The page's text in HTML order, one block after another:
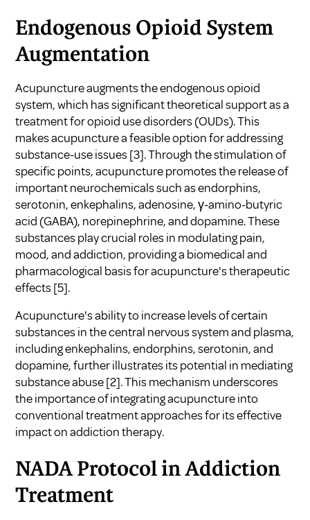
Endogenous Opioid System
Augmentation
Acupuncture augments the endogenous opioid
system, which has significant theoretical support as a
treatment for opioid use disorders (OUDs). This
makes acupuncture a feasible option for addressing
substance-use issues[3]. Through the stimulation of
specific points, acupuncture promotes the release of
important neurochemicals such as endorphins,
serotonin, enkephalins, adenosine, γ-amino-butyric
acid (GABA), norepinephrine, and dopamine. These
substances play crucial roles in modulating pain,
mood, and addiction, providing a biomedical and
pharmacological basis for acupuncture's therapeutic
effects[5].
Acupuncture's ability to increase levels of certain
substances in the central nervous system and plasma,
including enkephalins, endorphins, serotonin, and
dopamine, further illustrates its potential in mediating
substance abuse[2]. This mechanism underscores
the importance of integrating acupuncture into
conventional treatment approaches for its effective
impact on addiction therapy.
NADA Protocol in Addiction
Treatment